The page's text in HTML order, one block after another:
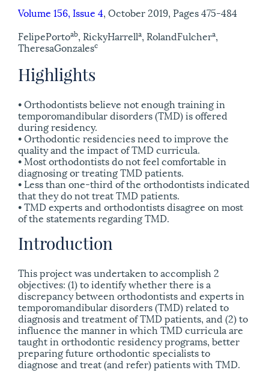
Volume 156, Issue 4, October 2019, Pages 475-484
FelipePortoab, RickyHarrella, RolandFulchera,
TheresaGonzalesc
Highlights
• Orthodontists believe not enough training in
temporomandibular disorders (TMD) is offered
during residency.
• Orthodontic residencies need to improve the
quality and the impact of TMD curricula.
• Most orthodontists do not feel comfortable in
diagnosing or treating TMD patients.
• Less than one-third of the orthodontists indicated
that they do not treat TMD patients.
• TMD experts and orthodontists disagree on most
of the statements regarding TMD.
Introduction
This project was undertaken to accomplish 2
objectives: (1) to identify whether there is a
discrepancy between orthodontists and experts in
temporomandibular disorders (TMD) related to
diagnosis and treatment of TMD patients, and (2) to
influence the manner in which TMD curricula are
taught in orthodontic residency programs, better
preparing future orthodontic specialists to
diagnose and treat (and refer) patients with TMD.